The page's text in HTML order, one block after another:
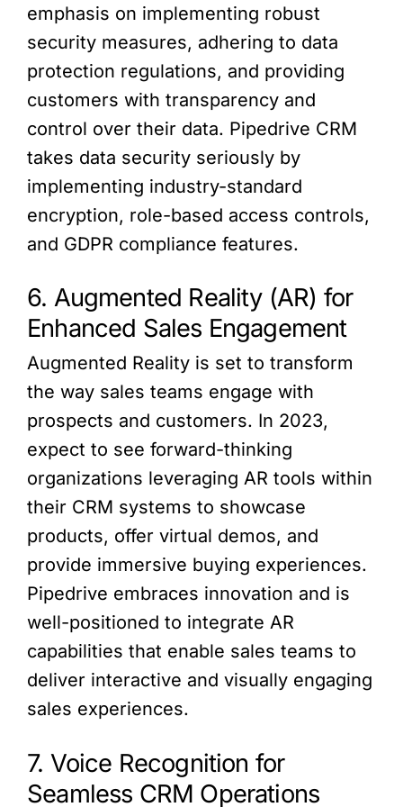
emphasis on implementing robust
security measures, adhering to data
protection regulations, and providing
customers with transparency and
control over their data. Pipedrive CRM
takes data security seriously by
implementing industry-standard
encryption, role-based access controls,
and GDPR compliance features.
6. Augmented Reality (AR) for
Enhanced Sales Engagement
Augmented Reality is set to transform
the way sales teams engage with
prospects and customers. In 2023,
expect to see forward-thinking
organizations leveraging AR tools within
their CRM systems to showcase
products, offer virtual demos, and
provide immersive buying experiences.
Pipedrive embraces innovation and is
well-positioned to integrate AR
capabilities that enable sales teams to
deliver interactive and visually engaging
sales experiences.
7. Voice Recognition for
Seamless CRM Operations